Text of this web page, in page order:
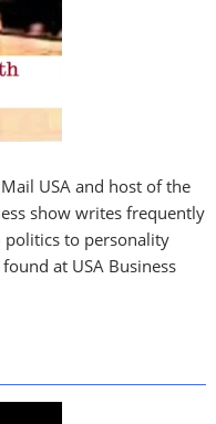
USA and host of the
show writes frequently
politics to personality
at USA Business